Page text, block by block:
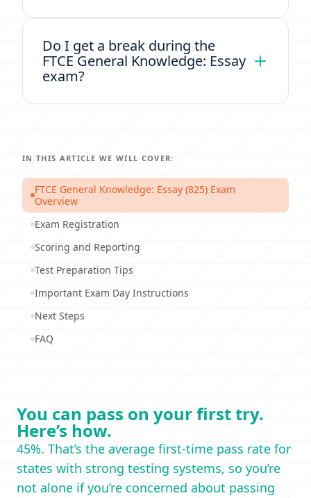
Do I get a break during the
FTCE General Knowledge: Essay
exam?
IN THIS ARTICLE WE WILL COVER:
FTCE General Knowledge: Essay (825) Exam
Overview
Exam Registration
Scoring and Reporting
Test Preparation Tips
Important Exam Day Instructions
Next Steps
FAQ
You can pass on your first try.
Here’s how.
45%. That’s the average first-time pass rate for
states with strong testing systems, so you’re
not alone if you’re concerned about passing